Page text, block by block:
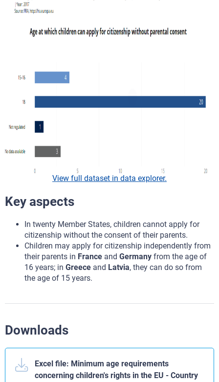
View full dataset in data explorer.
Key aspects
In twenty Member States, children cannot apply for
citizenship without the consent of their parents.
Children may apply for citizenship independently from
their parents in France and Germany from the age of
16 years; in Greece and Latvia, they can do so from
the age of 15 years.
Downloads
Excel file: Minimum age requirements
concerning children's rights in the EU - Country